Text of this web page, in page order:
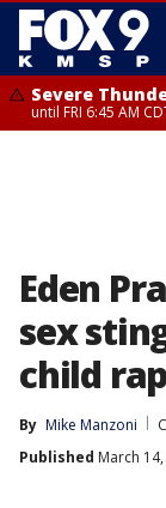
Severe
until FRI 6:45 AM
Eden
sex
child
By Mike Manzoni
Published March